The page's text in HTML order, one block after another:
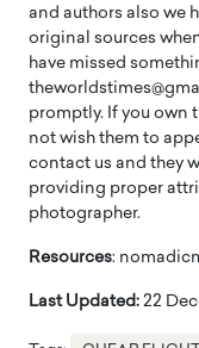
and authors also we
original sources
have missed
promptly. If you own
not wish them to
contact us and they
providing proper
photographer.
Resources:
Last Updated: 22